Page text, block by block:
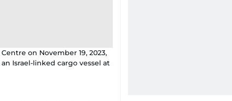
on November 19, 2023,
Israel-linked cargo vessel at